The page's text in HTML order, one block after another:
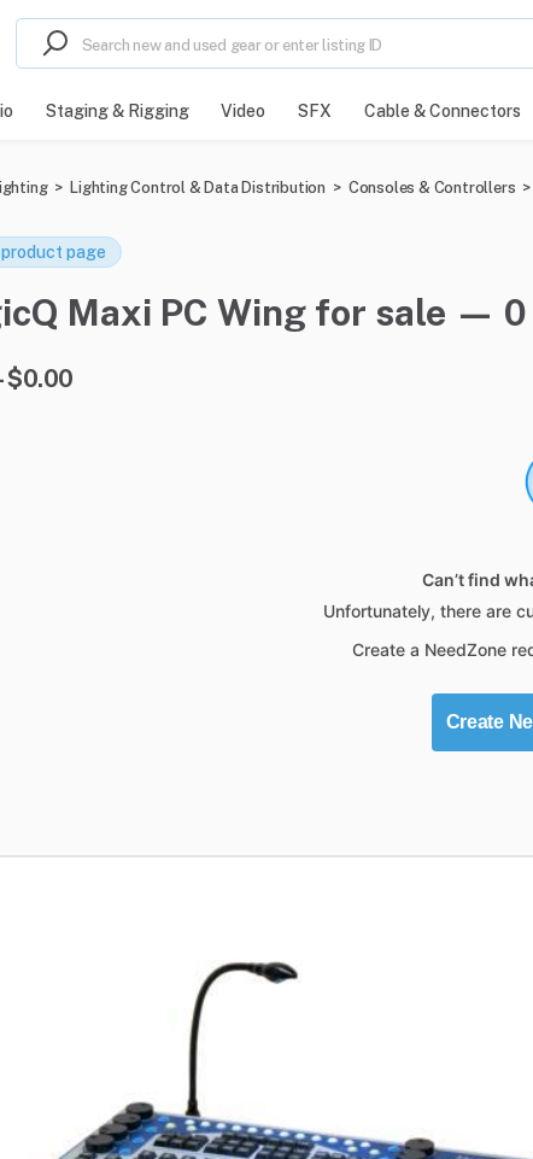
Staging & Rigging Video SFX Cable & Connectors
> Lighting Control & Data Distribution > Consoles & Controllers >
page
Maxi PC Wing for sale —
$0.00
Can’t find
Unfortunately, there are
Create a NeedZone
Create